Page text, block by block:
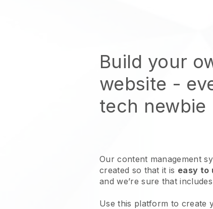
Build your
website -
tech newbie
Our content management
created so that it is easy to
and we’re sure that
Use this platform to create